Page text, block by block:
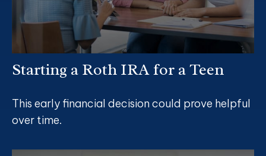
Starting a Roth IRA for a Teen
This early financial decision could prove helpful
over time.